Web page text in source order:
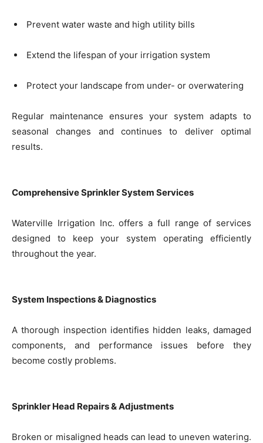
Prevent water waste and high utility bills
Extend the lifespan of your irrigation system
Protect your landscape from under- or overwatering
Regular maintenance ensures your system adapts to
seasonal changes and continues to deliver optimal
results.
Comprehensive Sprinkler System Services
Waterville Irrigation Inc. offers a full range of services
designed to keep your system operating efficiently
throughout the year.
System Inspections & Diagnostics
A thorough inspection identifies hidden leaks, damaged
components, and performance issues before they
become costly problems.
Sprinkler Head Repairs & Adjustments
Broken or misaligned heads can lead to uneven watering.